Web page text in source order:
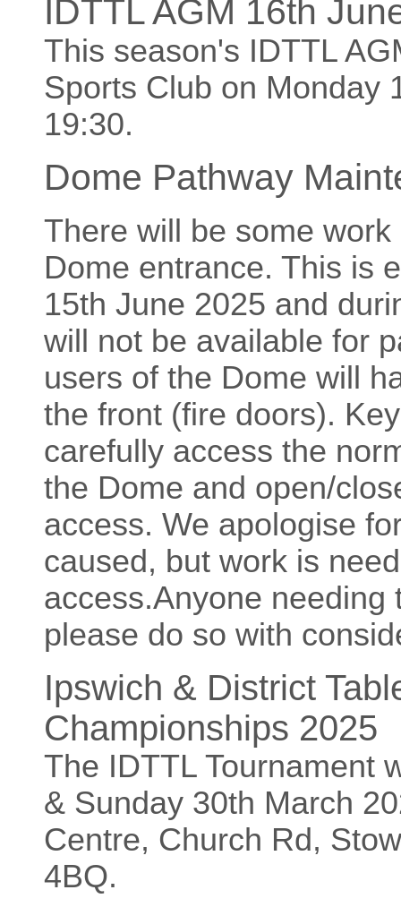
IDTTL AGM 16th
This season's IDTTL
Sports Club on Monday
19:30.
Dome Pathway
There will be some
Dome entrance. This is
15th June 2025 and
will not be available for
users of the Dome will
the front (fire doors).
carefully access the
the Dome and open/
access. We apologise
caused, but work is
access.Anyone
please do so with
Ipswich & District
Championships 2025
The IDTTL Tournament
& Sunday 30th March
Centre, Church Rd,
4BQ.